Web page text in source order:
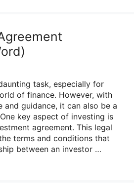
task, especially for
of finance. However, with
and guidance, it can also be a
key aspect of investing is
agreement. This legal
terms and conditions that
between an investor …